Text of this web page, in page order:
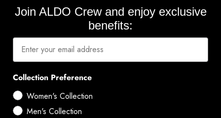
Join ALDO Crew and enjoy exclusive
benefits:
Collection Preference
Women's Collection
Men's Collection